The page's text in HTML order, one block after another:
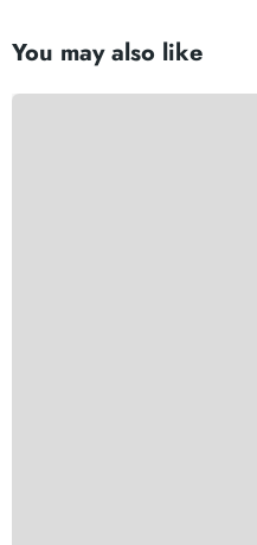
You may also like